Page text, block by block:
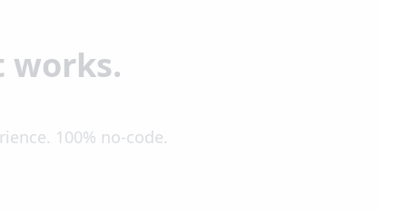
works.
100% no-code.